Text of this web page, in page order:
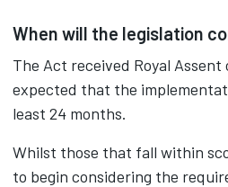
When will the legislation
The Act received Royal Assent
expected that the
least 24 months.
Whilst those that fall within
to begin considering the